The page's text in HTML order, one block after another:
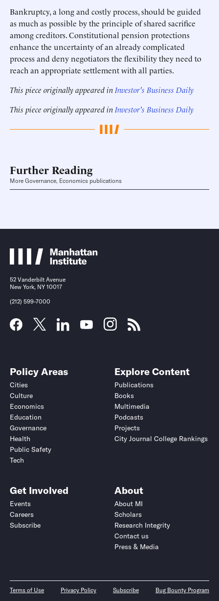
Bankruptcy, a long and costly process, should be guided
as much as possible by the principle of shared sacrifice
among creditors. Constitutional pension protections
enhance the uncertainty of an already complicated
process and deny negotiators the flexibility they need to
reach an appropriate settlement with all parties.
This piece originally appeared in Investor's Business Daily
This piece originally appeared in Investor's Business Daily
Further Reading
More Governance, Economics publications
52 Vanderbilt Avenue
New York, NY 10017
(212) 599-7000
Policy Areas
Cities
Culture
Economics
Education
Governance
Health
Public Safety
Tech
Explore Content
Publications
Books
Multimedia
Podcasts
Projects
City Journal College Rankings
Get Involved
Events
Careers
Subscribe
About
About MI
Scholars
Research Integrity
Contact us
Press & Media
Terms of Use Privacy Policy Subscribe Bug Bounty Program